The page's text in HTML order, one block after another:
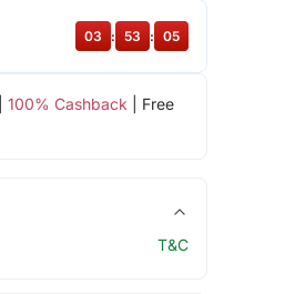
100% Cashback | Free
03 : 53 : 04
T&C